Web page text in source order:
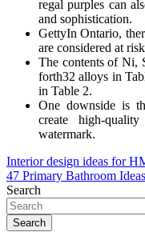
regal purples can
and sophistication.
GettyIn Ontario,
are considered at
The contents of Ni,
forth32 alloys in
in Table 2.
One downside is
create high-
watermark.
Post
navigation
Interior design ideas for
47 Primary Bathroom
Search
Search